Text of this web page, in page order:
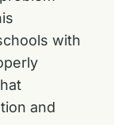
with
and